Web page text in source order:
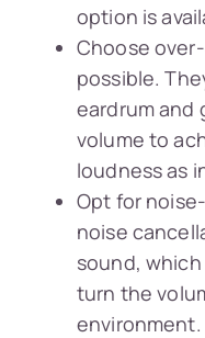
option is
Choose
possible.
eardrum and
volume to
loudness as
Opt for
noise
sound,
turn the
environment.